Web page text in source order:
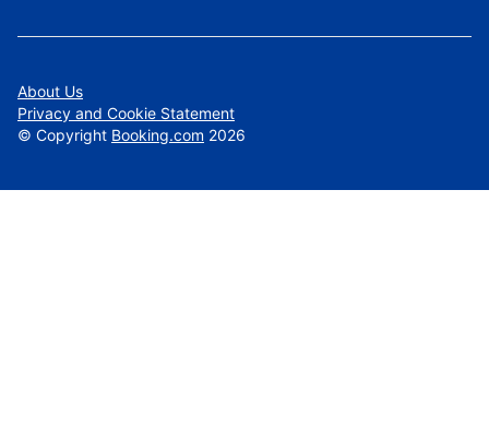
About Us
Privacy and Cookie Statement
© Copyright Booking.com 2026